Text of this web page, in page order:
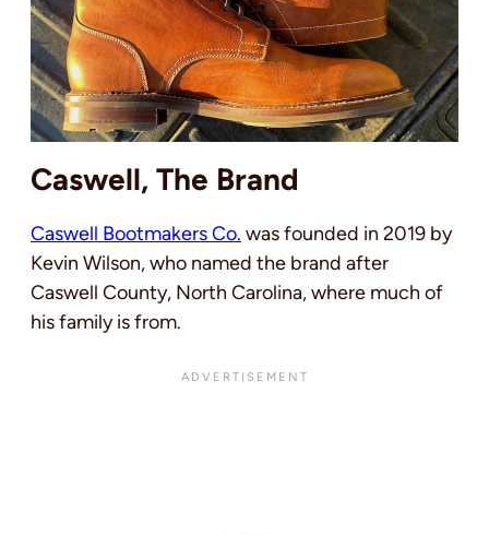
Caswell, The Brand
Caswell Bootmakers Co. was founded in 2019 by
Kevin Wilson, who named the brand after
Caswell County, North Carolina, where much of
his family is from.